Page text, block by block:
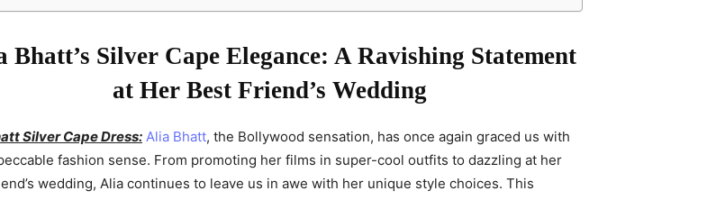
Bhatt’s Silver Cape Elegance: A Ravishing Statement
at Her Best Friend’s Wedding
Silver Cape Dress: Alia Bhatt, the Bollywood sensation, has once again graced us with
fashion sense. From promoting her films in super-cool outfits to dazzling at her
wedding, Alia continues to leave us in awe with her unique style choices. This